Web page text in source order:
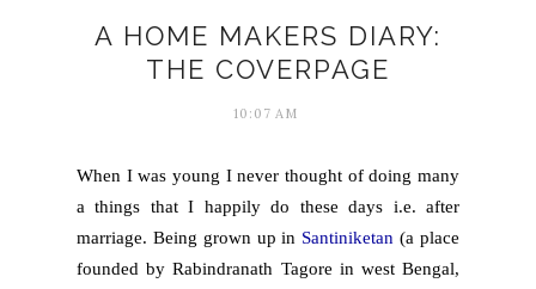
A HOME MAKERS DIARY:
THE COVERPAGE
10:07 AM
When I was young I never thought of doing many
a things that I happily do these days i.e. after
marriage. Being grown up in Santiniketan (a place
founded by Rabindranath Tagore in west Bengal,